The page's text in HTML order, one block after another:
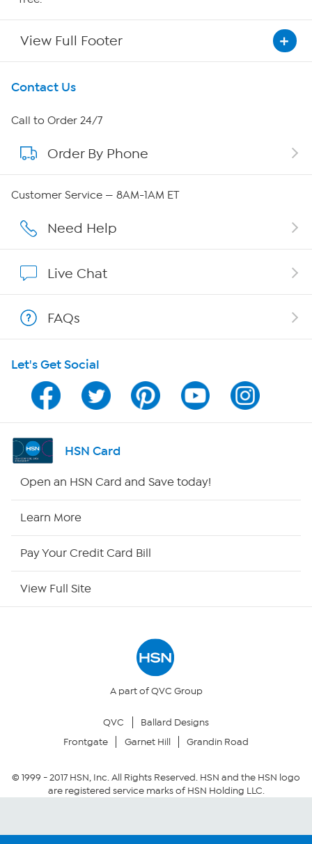
View Full Footer
Get To Know Us
About HSN
About QVC Group
Careers
Affiliate Program
Program Guide
Channel Finder
Shop By Remote
Site Index
Your Privacy Choices
Community Guidelines
Conditions of Use
Contact Us
Call to Order 24/7
Order By Phone
Customer Service — 8AM-1AM ET
Need Help
Live Chat
FAQs
Let's Get Social
HSN Card
Open an HSN Card and Save today!
Learn More
Pay Your Credit Card Bill
View Full Site
A part of QVC Group
QVC
Ballard Designs
Frontgate
Garnet Hill Grandin Road
© 1999 -2017HSN, Inc. All Rights Reserved. HSN and the HSN logo
are registered service marks of HSN Holding LLC.